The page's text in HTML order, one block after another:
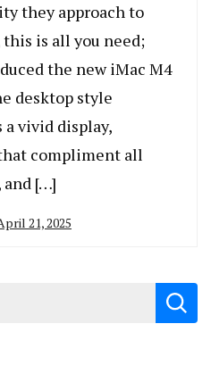
they approach to
is all you need;
the new iMac M4
desktop style
a vivid display,
compliment all
and […]
21, 2025